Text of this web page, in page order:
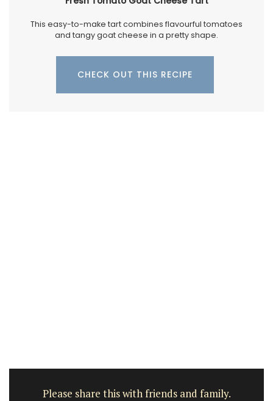
This easy-to-make tart combines flavourful tomatoes
and tangy goat cheese in a pretty shape.
CHECK OUT THIS RECIPE
Please share this with friends and family.